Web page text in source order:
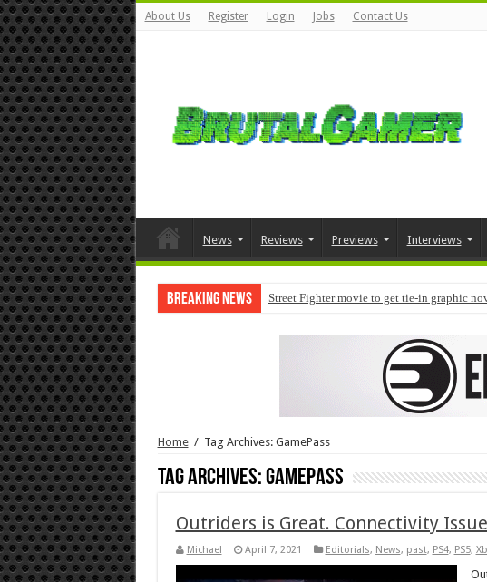
About Us Register Login Jobs Contact Us
News Reviews Previews Interviews
Breaking News Street Fighter movie to get tie-in graphic
Home / Tag Archives: GamePass
Tag Archives:GamePass
Outriders is Great. Connectivity
Michael April 7, 2021 Editorials, News, past, PS4, PS5,